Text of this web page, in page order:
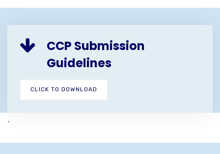
CCP Submission
Guidelines
CLICK TO DOWNLOAD
.